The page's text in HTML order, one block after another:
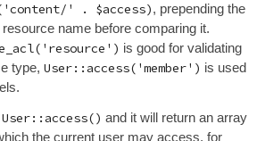
' . $access), prepending the
name before comparing it.
is good for validating
type, User::access('member') is used
User::access() and it will return an array
the current user may access, for